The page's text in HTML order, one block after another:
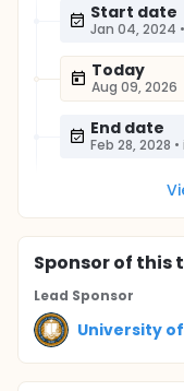
Start date
Jan 04, 2024 •
Today
Aug 09, 2026
End date
Feb 28, 2028 •
Sponsorof this
Lead Sponsor
University